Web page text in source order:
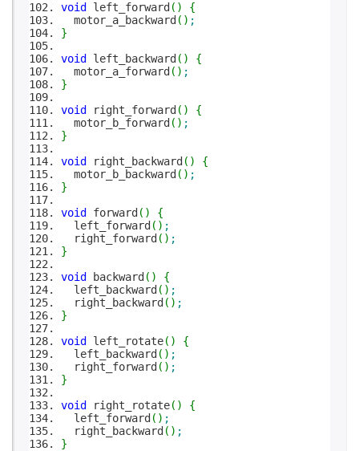
void
left_forward ( )
{
motor_a_backward ( ) ;
}
void
left_backward ( )
{
motor_a_forward ( ) ;
}
void
right_forward ( )
{
motor_b_forward ( ) ;
}
void
right_backward ( )
{
motor_b_backward ( ) ;
}
void
forward ( )
{
left_forward ( ) ;
right_forward ( ) ;
}
void
backward ( )
{
left_backward ( ) ;
right_backward ( ) ;
}
void
left_rotate( )
{
left_backward ( ) ;
right_forward ( ) ;
}
void
right_rotate( )
{
left_forward ( ) ;
right_backward ( ) ;
}